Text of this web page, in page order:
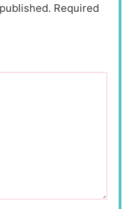
Required